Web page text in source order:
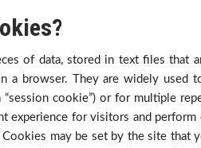
of data, stored in text files that
a browser. They are widely used
cookie”) or for multiple
experience for visitors and
may be set by the site that